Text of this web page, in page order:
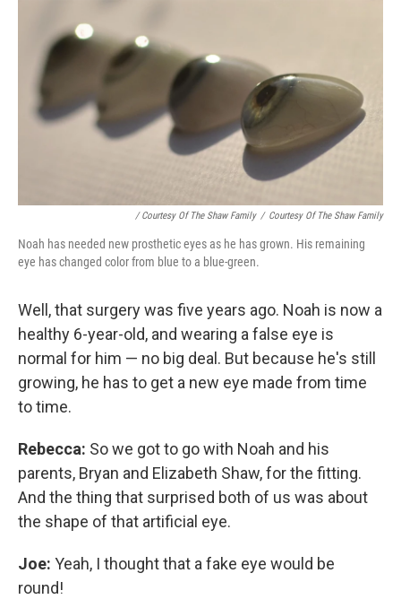
/ Courtesy Of The Shaw Family / Courtesy Of The Shaw Family
Noah has needed new prosthetic eyes as he has grown. His remaining
eye has changed color from blue to a blue-green.
Well, that surgery was five years ago. Noah is now a
healthy 6-year-old, and wearing a false eye is
normal for him — no big deal. But because he's still
growing, he has to get a new eye made from time
to time.
Rebecca: So we got to go with Noah and his
parents, Bryan and Elizabeth Shaw, for the fitting.
And the thing that surprised both of us was about
the shape of that artificial eye.
Joe: Yeah, I thought that a fake eye would be
round!